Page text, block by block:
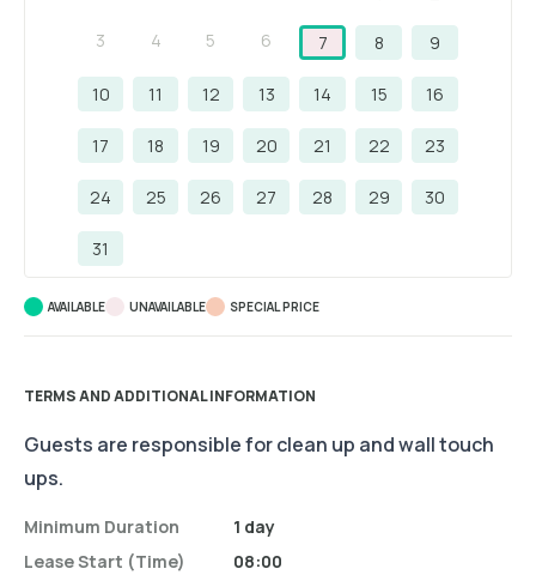
3 4 5 6 7 8 9
10 11 12 13 14 15 16
17 18 19 20 21 22 23
24 25 26 27 28 29 30
31
AVAILABLE UNAVAILABLE SPECIAL PRICE
TERMS AND ADDITIONAL INFORMATION
Guests are responsible for clean up and wall touch
ups.
Minimum Duration
Lease Start (time)
1 day
08:00